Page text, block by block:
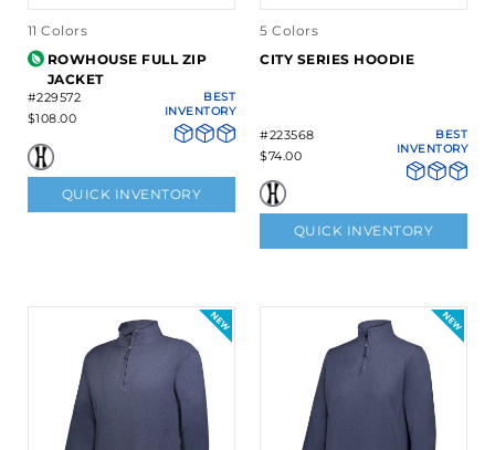
11 Colors
ROWHOUSE FULL ZIP
JACKET
#229572
$108.00
BEST
INVENTORY
QUICK INVENTORY
5 Colors
CITY SERIES HOODIE
#223568
$74.00
BEST
INVENTORY
QUICK INVENTORY